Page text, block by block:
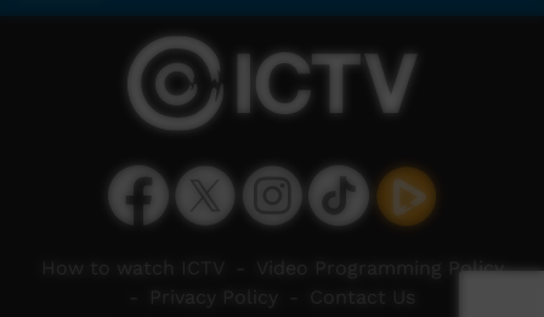
How to watch ICTV
Video Programming Policy
Privacy Policy Contact Us